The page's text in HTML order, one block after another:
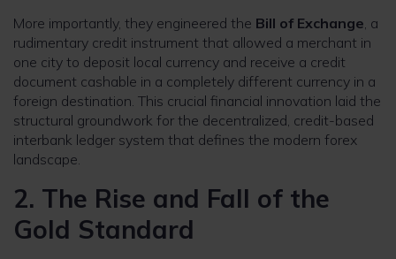
More importantly, they engineered the Bill of Exchange, a
rudimentary credit instrument that allowed a merchant in
one city to deposit local currency and receive a credit
document cashable in a completely different currency in a
foreign destination. This crucial financial innovation laid the
structural groundwork for the decentralized, credit-based
interbank ledger system that defines the modern forex
landscape.
2. The Rise and Fall of the
Gold Standard